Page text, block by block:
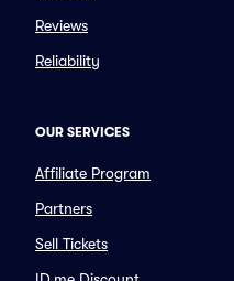
Reviews
Reliability
OUR SERVICES
Affiliate Program
Partners
Sell Tickets